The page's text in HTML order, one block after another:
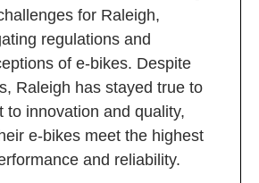
for Raleigh,
regulations and
of e-bikes. Despite
Raleigh has stayed true to
to innovation and quality,
e-bikes meet the highest
and reliability.